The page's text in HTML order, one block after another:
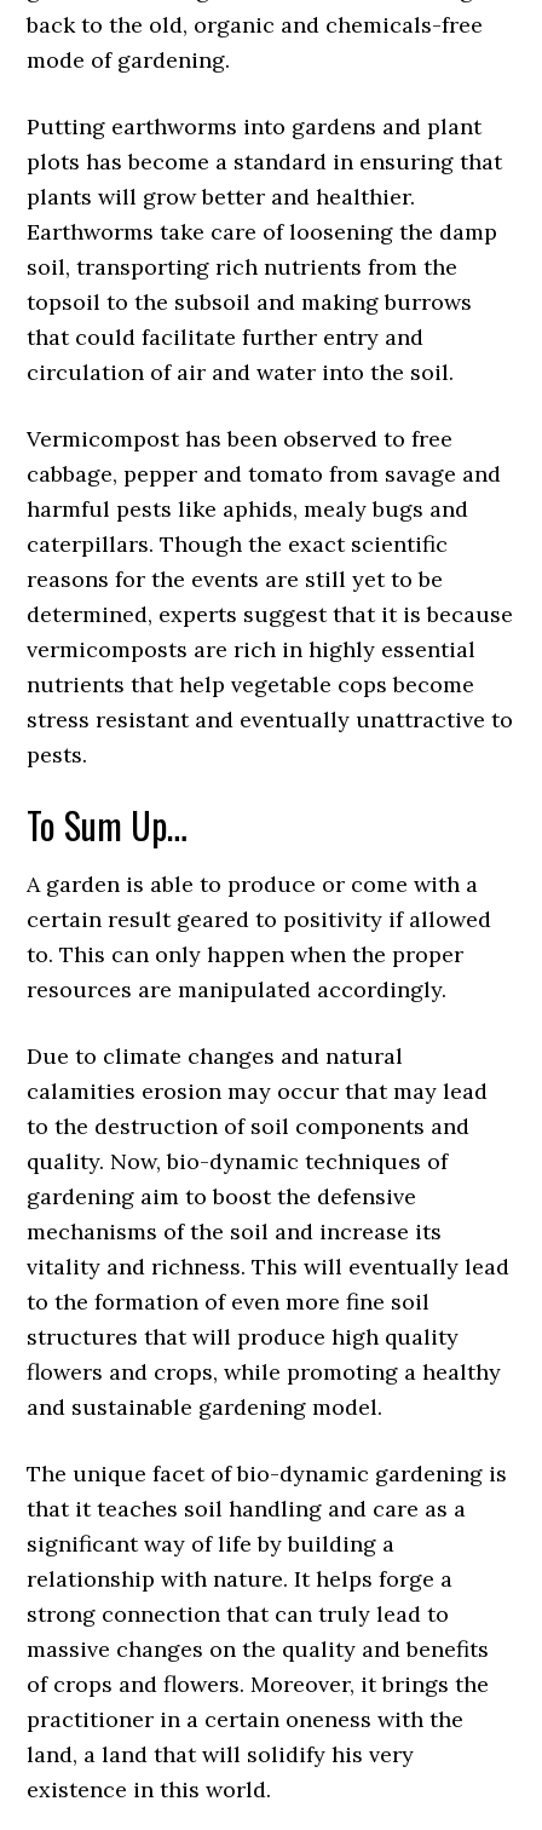
back to the old, organic and chemicals-free
mode of gardening.
Putting earthworms into gardens and plant
plots has become a standard in ensuring that
plants will grow better and healthier.
Earthworms take care of loosening the damp
soil, transporting rich nutrients from the
topsoil to the subsoil and making burrows
that could facilitate further entry and
circulation of air and water into the soil.
Vermicompost has been observed to free
cabbage, pepper and tomato from savage and
harmful pests like aphids, mealy bugs and
caterpillars. Though the exact scientific
reasons for the events are still yet to be
determined, experts suggest that it is because
vermicomposts are rich in highly essential
nutrients that help vegetable cops become
stress resistant and eventually unattractive to
pests.
To Sum Up…
A garden is able to produce or come with a
certain result geared to positivity if allowed
to. This can only happen when the proper
resources are manipulated accordingly.
Due to climate changes and natural
calamities erosion may occur that may lead
to the destruction of soil components and
quality. Now, bio-dynamic techniques of
gardening aim to boost the defensive
mechanisms of the soil and increase its
vitality and richness. This will eventually lead
to the formation of even more fine soil
structures that will produce high quality
flowers and crops, while promoting a healthy
and sustainable gardening model.
The unique facet of bio-dynamic gardening is
that it teaches soil handling and care as a
significant way of life by building a
relationship with nature. It helps forge a
strong connection that can truly lead to
massive changes on the quality and benefits
of crops and flowers. Moreover, it brings the
practitioner in a certain oneness with the
land, a land that will solidify his very
existence in this world.